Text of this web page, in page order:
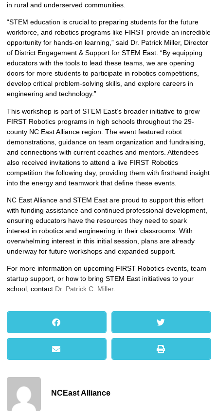
in rural and underserved communities.
“STEM education is crucial to preparing students for the future
workforce, and robotics programs like FIRST provide an incredible
opportunity for hands-on learning,” said Dr. Patrick Miller, Director
of District Engagement & Support for STEM East. “By equipping
educators with the tools to lead these teams, we are opening
doors for more students to participate in robotics competitions,
develop critical problem-solving skills, and explore careers in
engineering and technology.”
This workshop is part of STEM East’s broader initiative to grow
FIRST Robotics programs in high schools throughout the 29-
county NC East Alliance region. The event featured robot
demonstrations, guidance on team organization and fundraising,
and connections with current coaches and mentors. Attendees
also received invitations to attend a live FIRST Robotics
competition the following day, providing them with firsthand insight
into the energy and teamwork that define these events.
NC East Alliance and STEM East are proud to support this effort
with funding assistance and continued professional development,
ensuring educators have the resources they need to spark
interest in robotics and engineering in their classrooms. With
overwhelming interest in this initial session, plans are already
underway for future workshops and expanded support.
For more information on upcoming FIRST Robotics events, team
startup support, or how to bring STEM East initiatives to your
school, contact Dr. Patrick C. Miller.
NCEast Alliance